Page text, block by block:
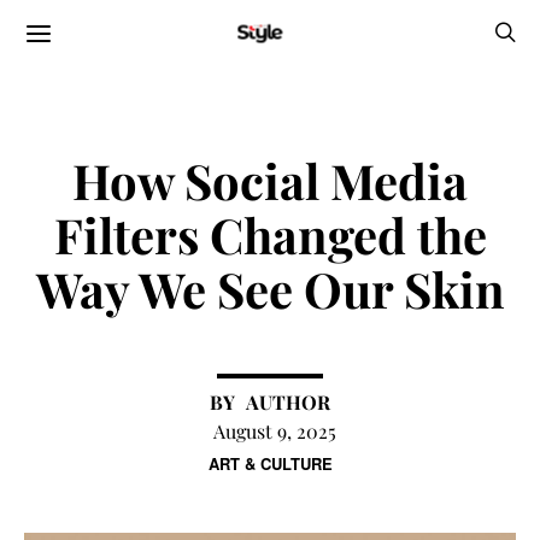
ART & CULTURE
How Social Media
Filters Changed the
Way We See Our Skin
AUTHOR
August 9, 2025